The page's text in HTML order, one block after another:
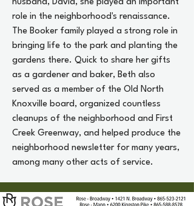
husband, David, she played an important
role in the neighborhood's renaissance.
The Booker family played a strong role in
bringing life to the park and planting the
gardens there. Quick to share her gifts
as a gardener and baker, Beth also
served as a member of the Old North
Knoxville board, organized countless
cleanups of the neighborhood and First
Creek Greenway, and helped produce the
neighborhood newsletter for many years,
among many other acts of service.